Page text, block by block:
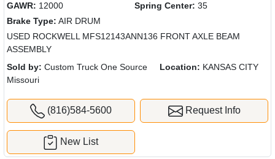
GAWR: 12000 Spring Center: 35
Brake Type: AIR DRUM
USED ROCKWELL MFS12143ANN136 FRONT AXLE BEAM
ASSEMBLY
Sold by: Custom Truck One Source Location: KANSAS CITY
Missouri
(816)584-5600 Request Info
New List